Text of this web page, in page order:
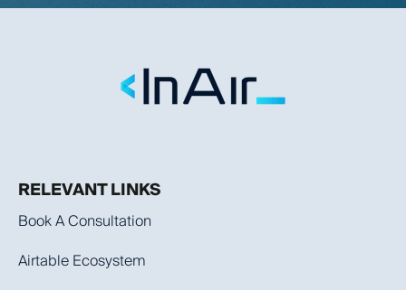
RELEVANT LINKS
Book A Consultation
Airtable Ecosystem